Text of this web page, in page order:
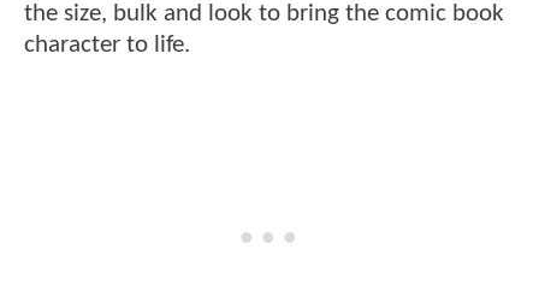
the size, bulk and look to bring the comic book
character to life.